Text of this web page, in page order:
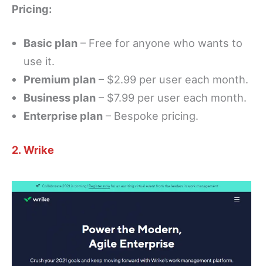
Pricing:
Basic plan – Free for anyone who wants to
use it.
Premium plan – $2.99 per user each month.
Business plan – $7.99 per user each month.
Enterprise plan – Bespoke pricing.
2. Wrike